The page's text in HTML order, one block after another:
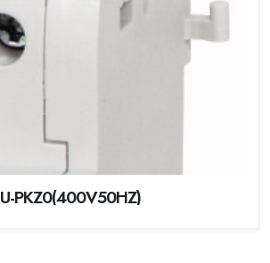
U-PKZ0(400V50HZ)